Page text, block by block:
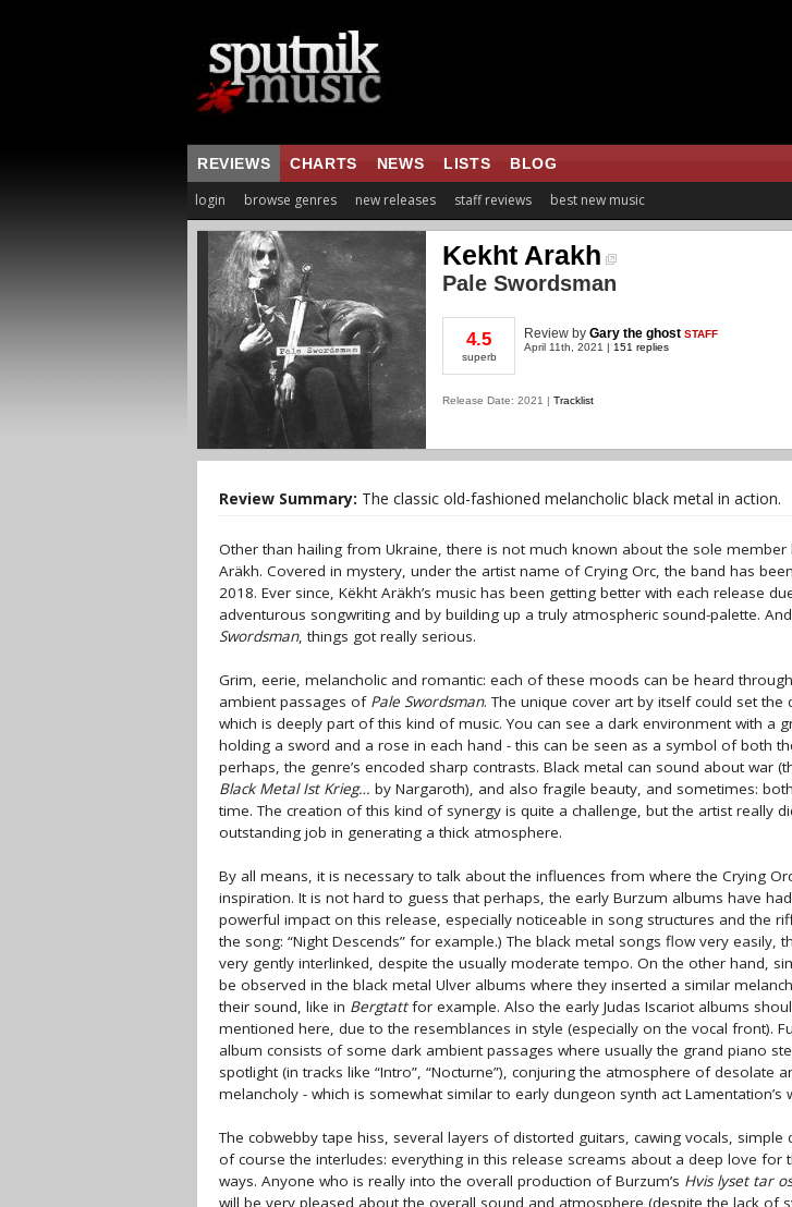
REVIEWS CHARTS NEWS LISTS BLOG
login browse genres new releases staff reviews best new music
Kekht Arakh
Pale Swordsman
4.5
superb
Review by Gary the ghost STAFF
April 11th, 2021 | 151 replies
Release Date: 2021 | Tracklist
Review Summary: The classic old-fashioned melancholic black metal in action.
Other than hailing from Ukraine, there is not much known about the sole member
Aräkh. Covered in mystery, under the artist name of Crying Orc, the band has
2018. Ever since, Këkht Aräkh’s music has been getting better with each release
adventurous songwriting and by building up a truly atmospheric sound-palette.
Swordsman, things got really serious.
Grim, eerie, melancholic and romantic: each of these moods can be heard
ambient passages of Pale Swordsman. The unique cover art by itself could set the
which is deeply part of this kind of music. You can see a dark environment with a
holding a sword and a rose in each hand - this can be seen as a symbol of both
perhaps, the genre’s encoded sharp contrasts. Black metal can sound about war
Black Metal Ist Krieg… by Nargaroth), and also fragile beauty, and sometimes:
time. The creation of this kind of synergy is quite a challenge, but the artist really
outstanding job in generating a thick atmosphere.
By all means, it is necessary to talk about the influences from where the Crying
inspiration. It is not hard to guess that perhaps, the early Burzum albums have
powerful impact on this release, especially noticeable in song structures and the
the song: “Night Descends” for example.) The black metal songs flow very easily,
very gently interlinked, despite the usually moderate tempo. On the other hand,
be observed in the black metal Ulver albums where they inserted a similar
their sound, like in Bergtattfor example. Also the early Judas Iscariot albums
mentioned here, due to the resemblances in style (especially on the vocal front).
album consists of some dark ambient passages where usually the grand piano
spotlight (in tracks like “Intro”, “Nocturne”), conjuring the atmosphere of desolate
melancholy - which is somewhat similar to early dungeon synth act Lamentation’s
The cobwebby tape hiss, several layers of distorted guitars, cawing vocals, simple
of course the interludes: everything in this release screams about a deep love for
ways. Anyone who is really into the overall production of Burzum’s Hvis lyset tar
will be very pleased about the overall sound and atmosphere (despite the lack of